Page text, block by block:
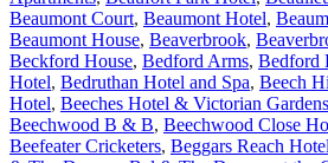
Beaumont Court, Beaumont Hotel,
Beaumont House, Beaverbrook,
Beckford House, Bedford Arms, Bedford
Hotel, Bedruthan Hotel and Spa, Beech
Hotel, Beeches Hotel & Victorian Gardens
Beechwood B & B, Beechwood Close
Beefeater Cricketers, Beggars Reach Hotel